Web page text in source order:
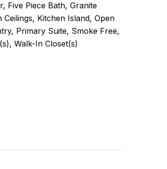
Five Piece Bath, Granite
Ceilings, Kitchen Island, Open
Primary Suite, Smoke Free,
Walk-In Closet(s)